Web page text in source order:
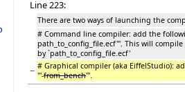
Line 223:
There are two ways of launching the
# Command line compiler: add the
path_to_config_file.ecf'''. This will
by `path_to_config_file.ecf'
− # Graphical compiler (aka EiffelStudio):
'''-from_bench'''.